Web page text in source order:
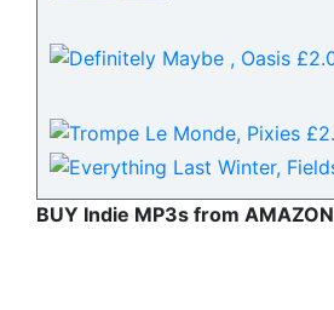
BUY Indie MP3s from AMAZON